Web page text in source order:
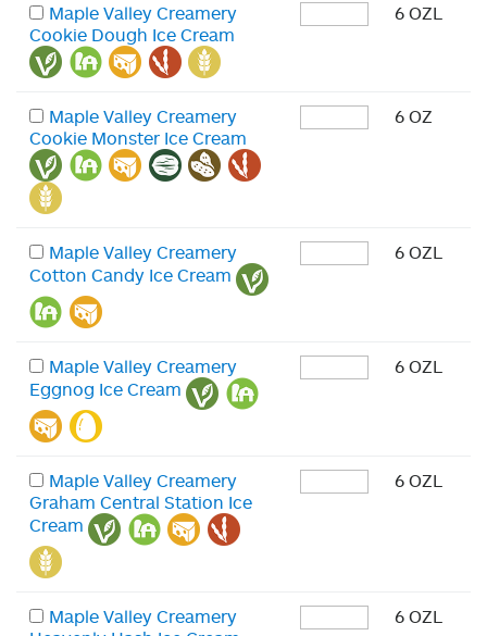
Maple Valley Creamery
Cookie Dough Ice Cream
6 OZL
Maple Valley Creamery
Cookie Monster Ice Cream
6 OZ
Maple Valley Creamery
Cotton Candy Ice Cream
6 OZL
Maple Valley Creamery
Eggnog Ice Cream
6 OZL
Maple Valley Creamery
Graham Central Station Ice
Cream
6 OZL
Maple Valley Creamery
6 OZL